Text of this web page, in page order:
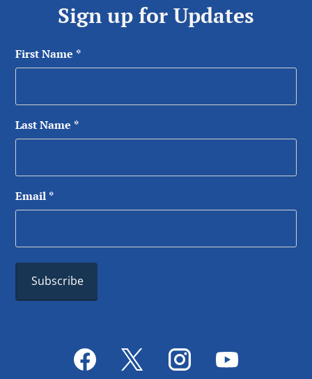
Sign up for Updates
First Name *
Last Name *
Email *